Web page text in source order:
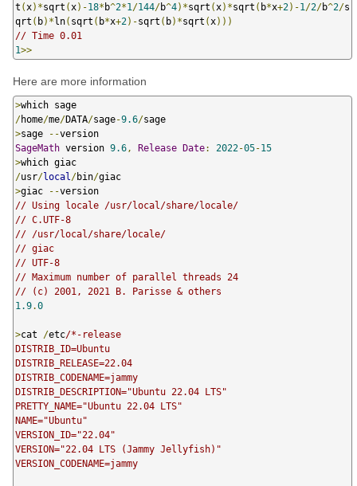
t ( x)*sqrt ( x)-18* b^2*1 /144/b^4)*sqrt ( x)*sqrt ( b*x+2)-1 /2/b^2/s
qrt ( b)*ln( sqrt ( b*x+2)-sqrt ( b)*sqrt ( x)))
// Time 0.01
1>>
Here are more information
>
/home/me/DATA/sage-9.6/
>sage --
SageMath version 9.6 , Release Date: 2022-05-15
>
/usr/local /bin/
>giac --
// Using locale /usr/local/share/locale/
// C.UTF-8
// /usr/local/share/locale/
// giac
// UTF-8
// Maximum number of parallel threads 24
// (c) 2001, 2021 B. Parisse & others
1.9.0
>cat /etc/*-release
DISTRIB_ID=Ubuntu
DISTRIB_RELEASE=22.04
DISTRIB_CODENAME=jammy
DISTRIB_DESCRIPTION="Ubuntu 22.04 LTS"
PRETTY_NAME="Ubuntu 22.04 LTS"
NAME="Ubuntu"
VERSION_ID="22.04"
VERSION="22.04 LTS (Jammy Jellyfish)"